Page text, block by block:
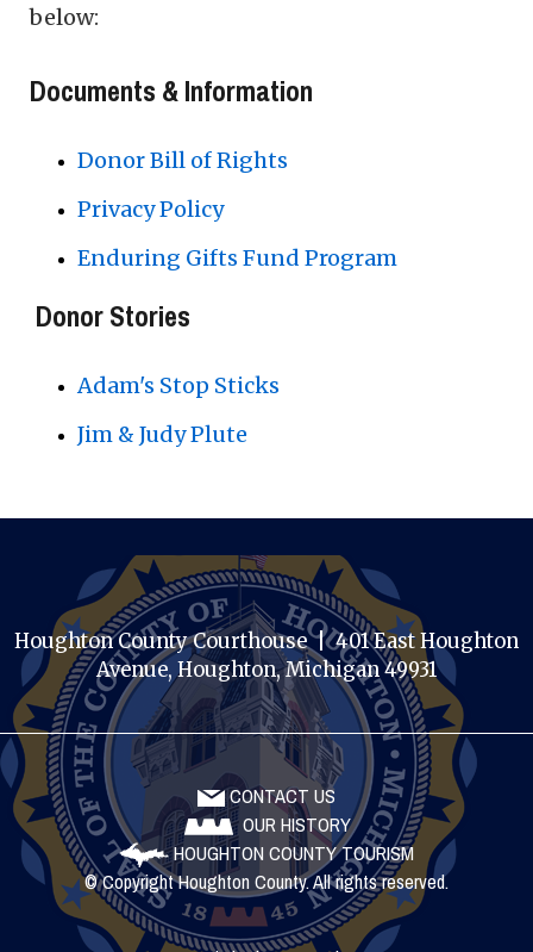
below:
Documents & Information
Donor Bill of Rights
Privacy Policy
Enduring Gifts Fund Program
Donor Stories
Adam's Stop Sticks
Jim & Judy Plute
Houghton County Courthouse | 401 East Houghton
Avenue, Houghton, Michigan 49931
CONTACT US
OUR HISTORY
HOUGHTON COUNTY TOURISM
© Copyright Houghton County. All rights reserved.